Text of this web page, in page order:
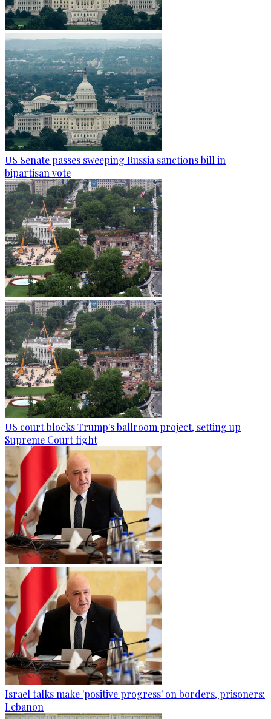
US Senate passes sweeping Russia sanctions bill in
bipartisan vote
US court blocks Trump's ballroom project, setting up
Supreme Court fight
Israel talks make 'positive progress' on borders, prisoners:
Lebanon